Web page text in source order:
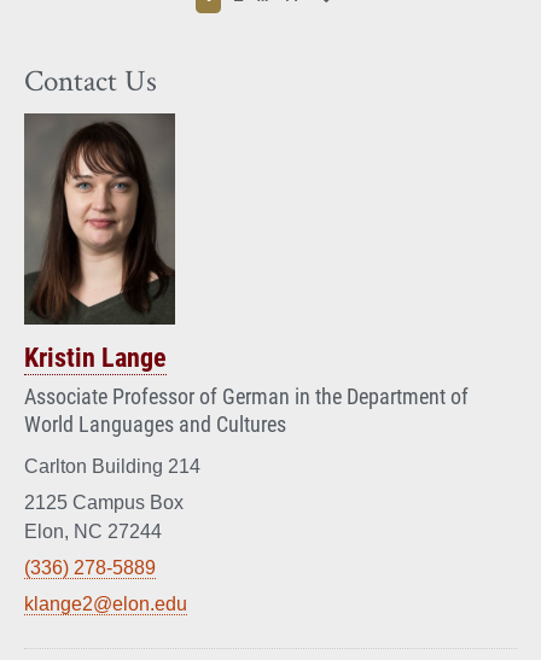
Contact Us
Kristin Lange
Associate Professor of German in the Department of
World Languages and Cultures
Carlton Building 214
2125 Campus Box
Elon, NC 27244
(336) 278-5889
klange2@elon.edu